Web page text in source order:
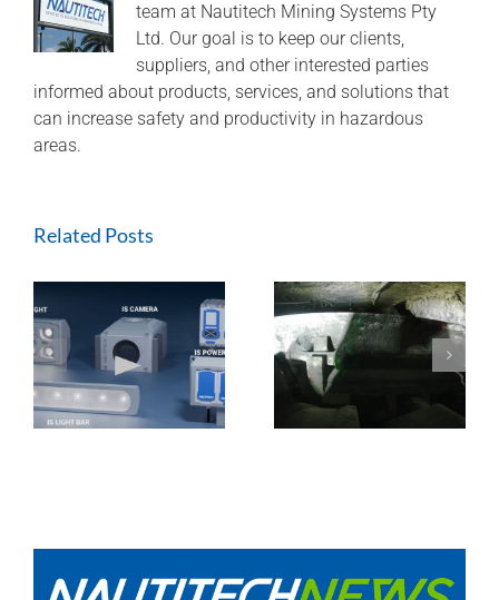
team at Nautitech Mining Systems Pty
Ltd. Our goal is to keep our clients,
suppliers, and other interested parties
informed about products, services, and solutions that
can increase safety and productivity in hazardous
areas.
Related Posts
ExTREMECAM
Camera (SA and
India Installation)
Methane Master –
IR Technology and
Modular Design